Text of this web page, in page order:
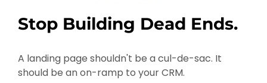
Stop Building Dead Ends.
A landing page shouldn't be a cul-de-sac. It
should be an on-ramp to your CRM.